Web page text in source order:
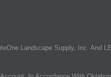
Landscape Supply, Inc. And